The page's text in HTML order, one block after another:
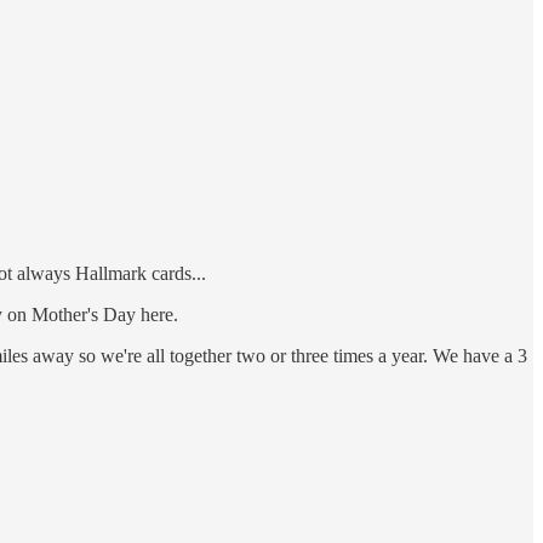
always Hallmark cards...
on Mother's Day here.
away so we're all together two or three times a year. We have a 3